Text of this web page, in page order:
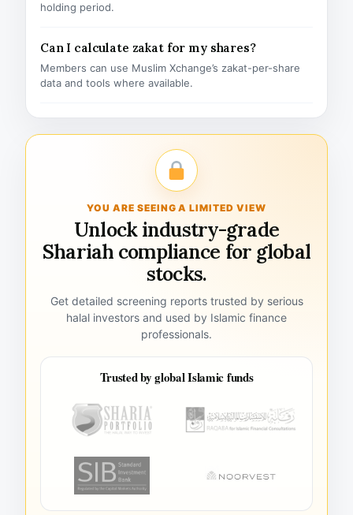
holding period.
Can I calculate zakat for my shares?
Members can use Muslim Xchange’s zakat-per-share
data and tools where available.
YOU ARE SEEING A LIMITED VIEW
Unlock industry-grade
Shariah compliance for global
stocks.
Get detailed screening reports trusted by serious
halal investors and used by Islamic finance
professionals.
Trusted by global Islamic funds